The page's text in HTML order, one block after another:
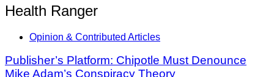
Health Ranger
Opinion & Contributed Articles
Publisher’s Platform: Chipotle Must Denounce
Mike Adam’s Conspiracy Theory